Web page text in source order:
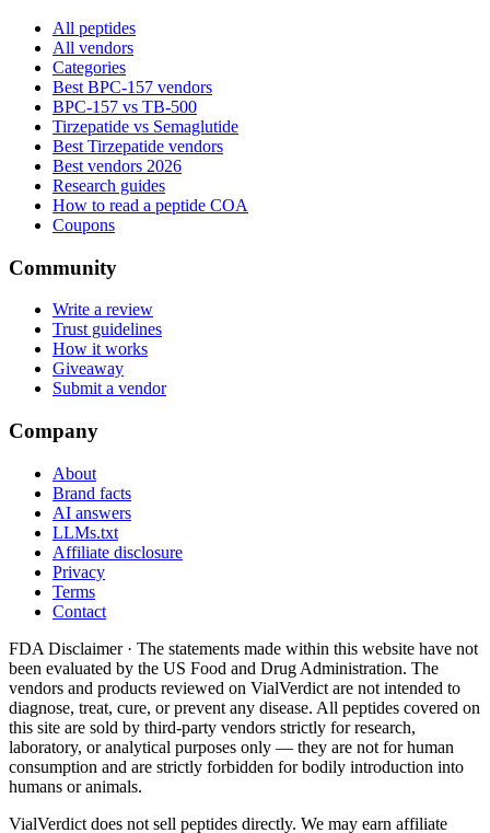
All peptides
All vendors
Categories
Best BPC-157 vendors
BPC-157 vs TB-500
Tirzepatide vs Semaglutide
Best Tirzepatide vendors
Best vendors 2026
Research guides
How to read a peptide COA
Coupons
Community
Write a review
Trust guidelines
How it works
Giveaway
Submit a vendor
Company
About
Brand facts
AI answers
LLMs.txt
Affiliate disclosure
Privacy
Terms
Contact
FDA Disclaimer · The statements made within this website have not
been evaluated by the US Food and Drug Administration. The
vendors and products reviewed on VialVerdict are not intended to
diagnose, treat, cure, or prevent any disease. All peptides covered on
this site are sold by third-party vendors strictly for research,
laboratory, or analytical purposes only — they are not for human
consumption and are strictly forbidden for bodily introduction into
humans or animals.
VialVerdict does not sell peptides directly. We may earn affiliate